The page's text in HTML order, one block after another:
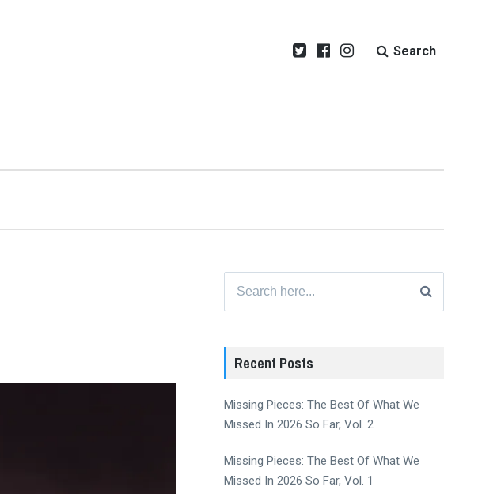
Search
for:
Recent Posts
Missing Pieces: The Best Of What We
Missed In 2026 So Far, Vol. 2
Missing Pieces: The Best Of What We
Missed In 2026 So Far, Vol. 1